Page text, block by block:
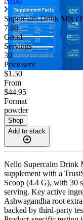
Supercalm Drink Mix
7.88
Good
Servings
30
Price/serv
$1.50
From
$44.95
Format
powder
Shop
Add to stack
Nello Supercalm Drink
supplement with a
Scoop (4.4 G), with 30
serving. Key active
Ashwagandha root
backed by third-party